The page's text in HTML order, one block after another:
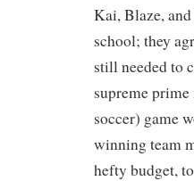
Kai, Blaze,
school; they
still needed to
supreme
soccer) game
winning team
hefty budget,